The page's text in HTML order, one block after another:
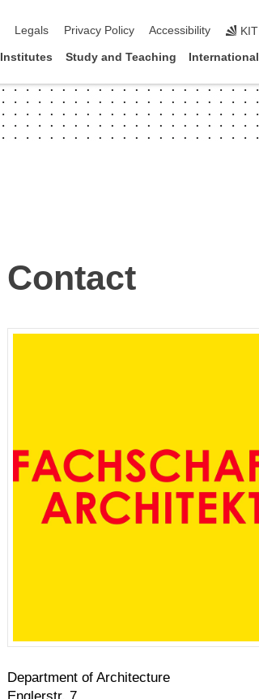
Legals Privacy Policy Accessibility KIT
Institutes Study and Teaching International
Contact
Department of Architecture
Englerstr. 7